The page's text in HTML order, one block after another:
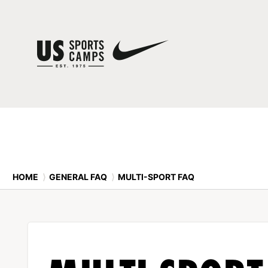
HOME ⟩ GENERAL FAQ ⟩ MULTI-SPORT FAQ